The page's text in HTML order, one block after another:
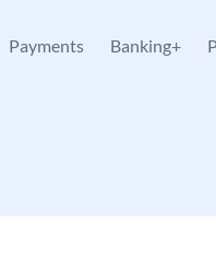
Payments Banking+